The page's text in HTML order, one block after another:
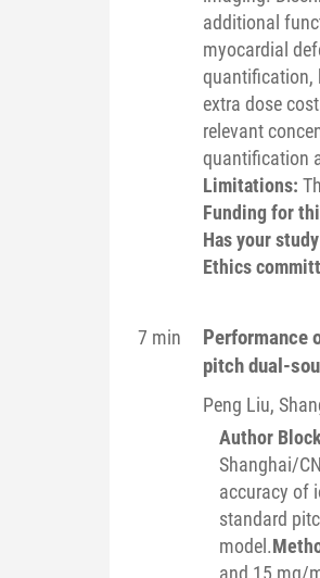
additional
myocardial
quantification,
extra dose
relevant
quantification
Limitations:
Funding for
Has your
Ethics
7 min
Performance
pitch dual-
Peng Liu,
Author
Shanghai/CN
accuracy of
standard
model.
and 15 mg/